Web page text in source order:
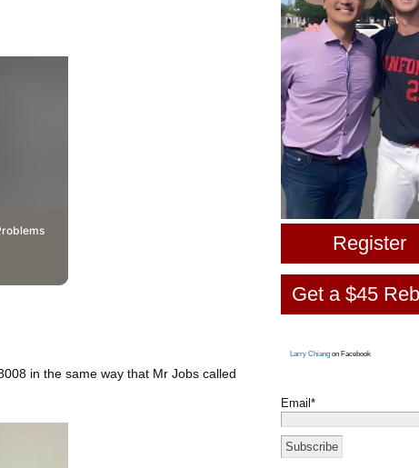
in the same way that Mr Jobs called
Register
Get a $45
Larry Chiangon Facebook
Email*